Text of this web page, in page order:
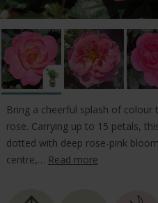
Bring a cheerful splash of colour
rose. Carrying up to 15 petals,
dotted with deep rose-pink
centre,… Read more